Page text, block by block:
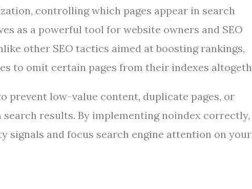
controlling which pages appear in search
as a powerful tool for website owners and SEO
other SEO tactics aimed at boosting rankings,
to omit certain pages from their indexes
prevent low-value content, duplicate pages, or
results. By implementing noindex correctly,
signals and focus search engine attention on your